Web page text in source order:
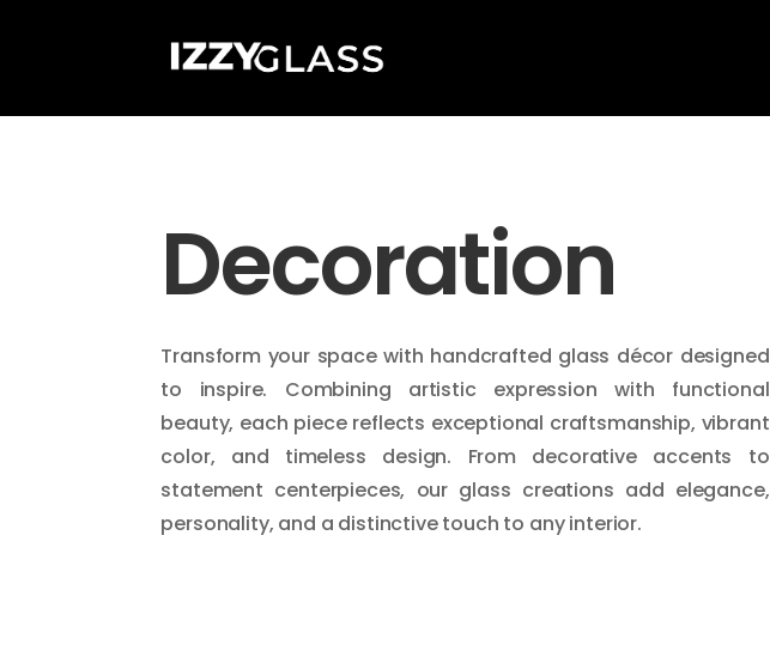
Decoration
Transform your space with handcrafted glass décor designed
to inspire. Combining artistic expression with functional
beauty, each piece reflects exceptional craftsmanship, vibrant
color, and timeless design. From decorative accents to
statement centerpieces, our glass creations add elegance,
personality, and a distinctive touch to any interior.